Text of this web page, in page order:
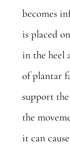
becomes
is placed
in the heel
of plantar
support
the
it can